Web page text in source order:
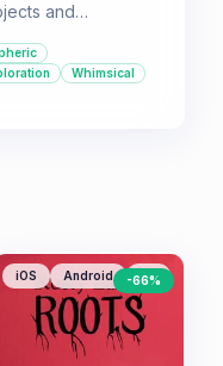
and
single-player
for those who
point-and-
Whimsical
iOS Android PC
-66%